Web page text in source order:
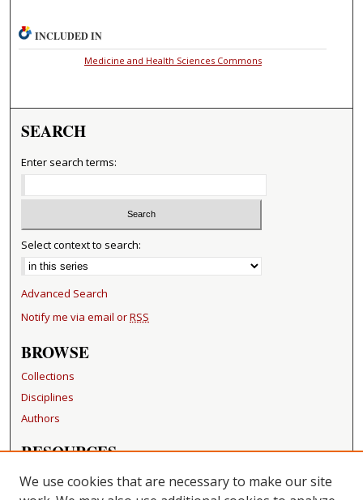
INCLUDED IN
Medicine and Health Sciences Commons
SEARCH
Enter search terms:
Select context to search:
Advanced Search
Notify me via email orRSS
BROWSE
Collections
Disciplines
Authors
RESOURCES
FAQ
Becker Medical Library
We use cookies that are necessary to make our site